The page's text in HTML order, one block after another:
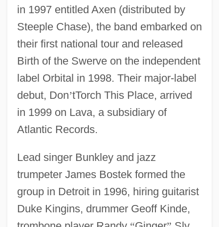
in 1997 entitled Axen (distributed by
Steeple Chase), the band embarked on
their first national tour and released
Birth of the Swerve on the independent
label Orbital in 1998. Their major-label
debut, Don’tTorch This Place, arrived
in 1999 on Lava, a subsidiary of
Atlantic Records.
Lead singer Bunkley and jazz
trumpeter James Bostek formed the
group in Detroit in 1996, hiring guitarist
Duke Kingins, drummer Geoff Kinde,